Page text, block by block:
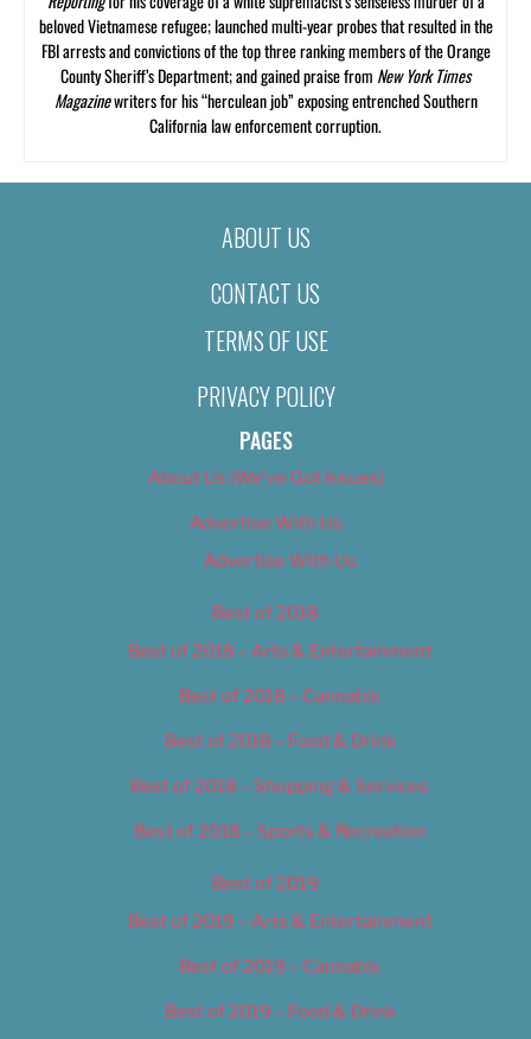
beloved Vietnamese refugee; launched multi-year probes that resulted in the
FBI arrests and convictions of the top three ranking members of the Orange
County Sheriff’s Department; and gained praise from New York Times
Magazinewriters for his “herculean job” exposing entrenched Southern
California law enforcement corruption.
ABOUT US
CONTACT US
TERMS OF USE
PRIVACY POLICY
PAGES
About Us (We’ve Got Issues)
Advertise With Us
Advertise With Us
Best of 2018
Best of 2018 – Arts & Entertainment
Best of 2018 – Cannabis
Best of 2018 – Food & Drink
Best of 2018 – Shopping & Services
Best of 2018 – Sports & Recreation
Best of 2019
Best of 2019 – Arts & Entertainment
Best of 2019 – Cannabis
Best of 2019 – Food & Drink